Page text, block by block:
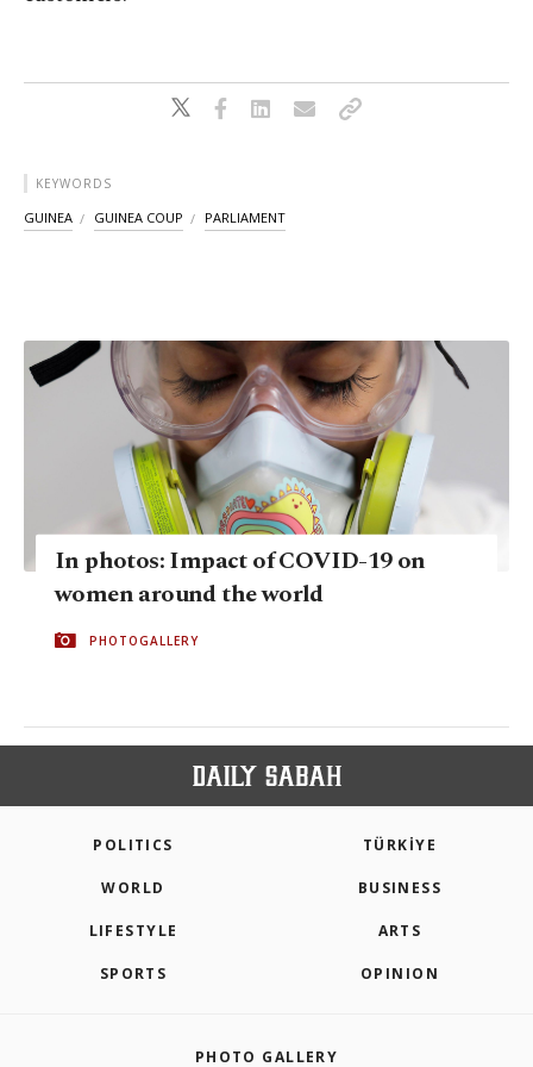
KEYWORDS
GUINEA GUINEA COUP PARLIAMENT
In photos: Impact of COVID-19 on
women around the world
PHOTOGALLERY
POLITICS TÜRKİYE
WORLD BUSINESS
LIFESTYLE ARTS
SPORTS OPINION
PHOTO GALLERY